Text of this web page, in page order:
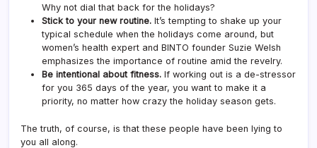
Why not dial that back for the holidays?
Stick to your new routine. It’s tempting to shake up your
typical schedule when the holidays come around, but
women’s health expert and BINTO founder Suzie Welsh
emphasizes the importance of routine amid the revelry.
Be intentional about fitness. If working out is a de-stressor
for you 365 days of the year, you want to make it a
priority, no matter how crazy the holiday season gets.
The truth, of course, is that these people have been lying to
you all along.